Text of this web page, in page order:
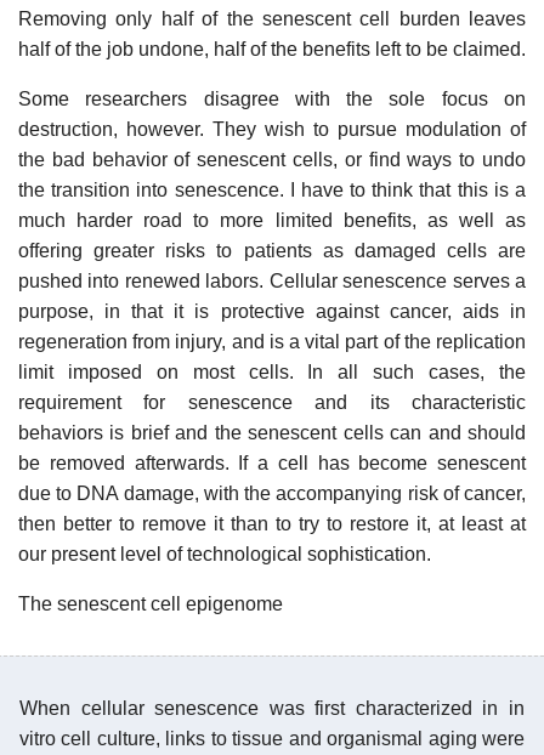
Removing only half of the senescent cell burden leaves
half of the job undone, half of the benefits left to be claimed.
Some researchers disagree with the sole focus on
destruction, however. They wish to pursue modulation of
the bad behavior of senescent cells, or find ways to undo
the transition into senescence. I have to think that this is a
much harder road to more limited benefits, as well as
offering greater risks to patients as damaged cells are
pushed into renewed labors. Cellular senescence serves a
purpose, in that it is protective against cancer, aids in
regeneration from injury, and is a vital part of the replication
limit imposed on most cells. In all such cases, the
requirement for senescence and its characteristic
behaviors is brief and the senescent cells can and should
be removed afterwards. If a cell has become senescent
due to DNA damage, with the accompanying risk of cancer,
then better to remove it than to try to restore it, at least at
our present level of technological sophistication.
The senescent cell epigenome
When cellular senescence was first characterized in in
vitro cell culture, links to tissue and organismal aging were